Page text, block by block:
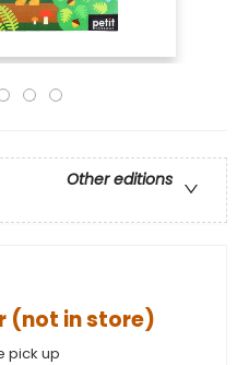
Other editions
(not in store)
pick up